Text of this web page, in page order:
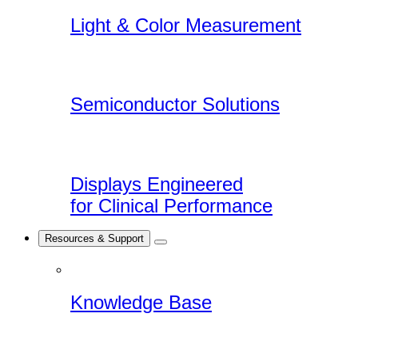
Light & Color Measurement
Semiconductor Solutions
Displays Engineered
for Clinical Performance
Resources & Support
Knowledge Base